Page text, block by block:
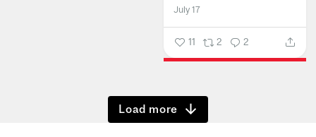
July 17
11 2 2
Show more